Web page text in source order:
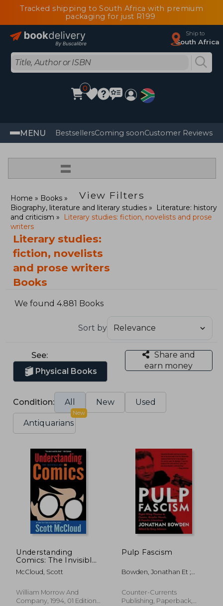
Tracked shipping to South Africa with premium
packaging for just R199
Ship to
South Africa
0
MENU BestsellersComing soonCustomer Reviews
=
View Filters
Home
Books
Biography, literature and literary studies
Literature: history
and criticism
Literary studies: fiction, novelists and prose
writers
Literary studies:
fiction, novelists
and prose writers
Books
We found 4.881 Books
Sort by
See:
Physical Books
Share and
earn money
Condition: All New Used
Antiquarians
New
Understanding
Comics: The Invisible
art
McCloud, Scott
William Morrow And
Company, 1994, 01 Edition,
Pulp Fascism
Bowden, Jonathan Et ;
Counter-Currents
Publishing, Paperback,